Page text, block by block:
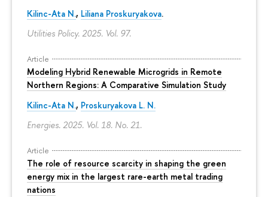
Kilinc-Ata N., Liliana Proskuryakova.
Utilities Policy. 2025. Vol. 97.
Article
Modeling Hybrid Renewable Microgrids in Remote
Northern Regions: A Comparative Simulation Study
Kilinc-Ata N., Proskuryakova L. N.
Energies. 2025. Vol. 18. No. 21.
Article
The role of resource scarcity in shaping the green
energy mix in the largest rare-earth metal trading
nations